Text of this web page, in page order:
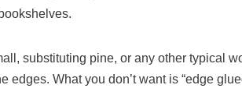
substituting pine, or any other typical
edges. What you don’t want is “edge